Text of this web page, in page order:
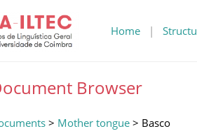
Home |
Browser
> Mother tongue > Basco